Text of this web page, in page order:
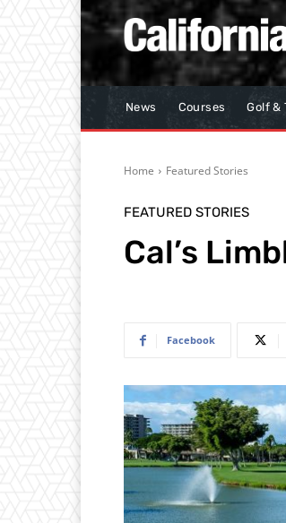
News Courses Golf &
Home Featured Stories
FEATURED STORIES
Cal’s
Facebook